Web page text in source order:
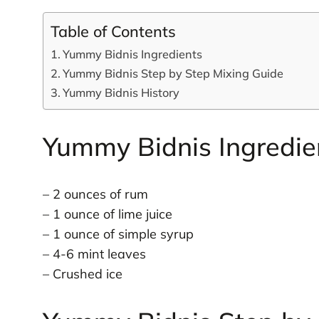
Table of Contents
Yummy Bidnis Ingredients
Yummy Bidnis Step by Step Mixing Guide
Yummy Bidnis History
Yummy Bidnis
– 2 ounces of rum
– 1 ounce of lime juice
– 1 ounce of simple syrup
– 4-6 mint leaves
– Crushed ice